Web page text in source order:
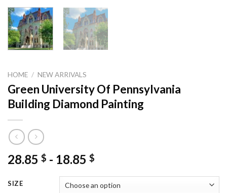
HOME / NEW ARRIVALS
Green University Of Pennsylvania
Building Diamond Painting
28.85 $ - 18.85 $
SIZE